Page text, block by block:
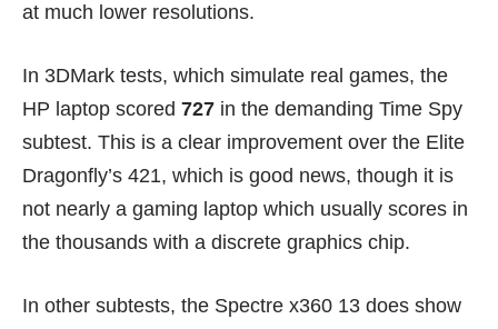
at much lower resolutions.
In 3DMark tests, which simulate real games, the
HP laptop scored 727 in the demanding Time Spy
subtest. This is a clear improvement over the Elite
Dragonfly’s 421, which is good news, though it is
not nearly a gaming laptop which usually scores in
the thousands with a discrete graphics chip.
In other subtests, the Spectre x360 13 does show